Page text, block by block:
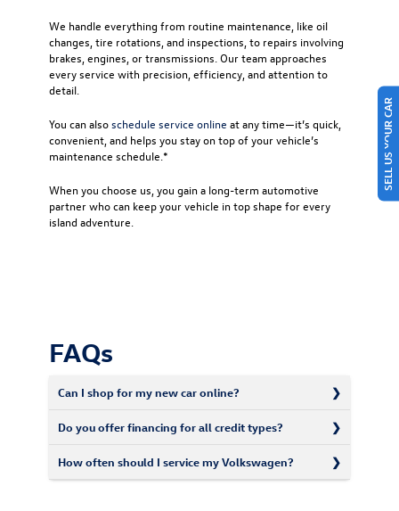
We handle everything from routine maintenance, like oil
changes, tire rotations, and inspections, to repairs involving
brakes, engines, or transmissions. Our team approaches
every service with precision, efficiency, and attention to
detail.
You can alsoschedule service online at any time—it’s quick,
convenient, and helps you stay on top of your vehicle’s
maintenance schedule.*
When you choose us, you gain a long-term automotive
partner who can keep your vehicle in top shape for every
island adventure.
FAQs
Can I shop for my new car online?
Do you offer financing for all credit types?
How often should I service my Volkswagen?
SELL US YOUR CAR